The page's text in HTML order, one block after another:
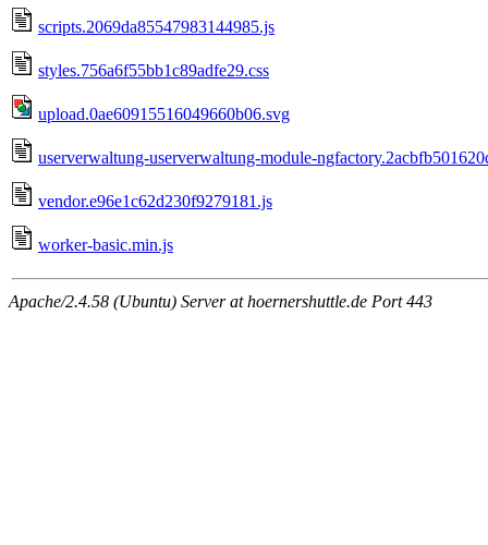
scripts.2069da85547983144985.js
styles.756a6f55bb1c89adfe29.css
upload.0ae60915516049660b06.svg
userverwaltung-userverwaltung-module-
vendor.e96e1c62d230f9279181.js
worker-basic.min.js
Apache/2.4.58 (Ubuntu) Server at hoernershuttle.de Port 443